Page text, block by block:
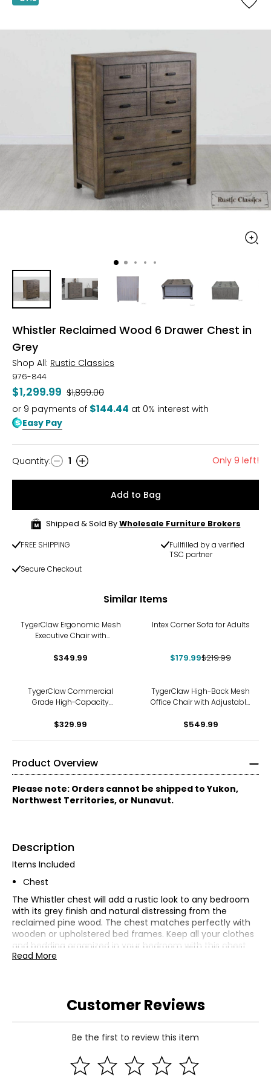
Whistler Reclaimed Wood 6 Drawer Chest in
Grey
Shop All: Rustic Classics
976-844
$1,299.99 Was
$1,899.00
or 9 payments of $144.44 at 0% interest with
Easy Pay
Quantity
Quantity: 1 Only 9 left!
Add to Bag
Shipped & Sold By Wholesale Furniture Brokers
FREE SHIPPING
Fullfilled by a verified
TSC partner
Secure Checkout
Similar Items
TygerClaw Ergonomic Mesh
Executive Chair with
Headrest
$349.99
-18%
Intex Corner Sofa for Adults
$179.99$219.99
TygerClaw Commercial
Grade High-Capacity
$329.99
TygerClaw High-Back Mesh
Office Chair with Adjustable
$549.99
Product Overview
Please note: Orders cannot be shipped to Yukon,
Northwest Territories, or Nunavut.
Description
Items Included
Chest
The Whistler chest will add a rustic look to any bedroom
with its grey finish and natural distressing from the
reclaimed pine wood. The chest matches perfectly with
wooden or upholstered bed frames. Keep all your clothes
and bedding organized in your bedroom with this chest.
The six drawers are reinforced with butt joints for
one of our most environmentally-friendly products.
with the Whistler collection.
Dimensions
37.01"W x 17.72"D x 44.10"H
Specifications
Read More
Customer Reviews
Be the first to review this item